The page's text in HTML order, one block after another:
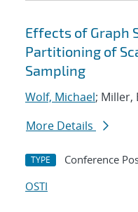
Effects of Graph
Partitioning of
Sampling
Wolf, Michael; Miller,
More Details
TYPE Conference
OSTI